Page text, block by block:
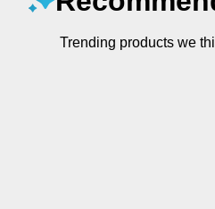
Trending products we